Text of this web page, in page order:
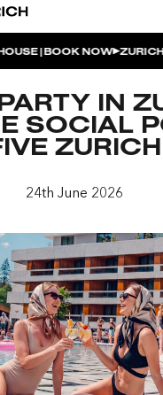
THE SOCIAL POOL
CINQUE STUDIO
THE PENTHOUSE
PARTY | THE
|BOOK NOW ZURICH
IN
SOCIAL
ZURICH
24th June 2026